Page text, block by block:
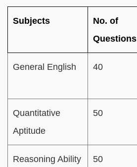
Subjects
No. of
Questions
General English 40
Quantitative
Aptitude
50
Reasoning Ability
50